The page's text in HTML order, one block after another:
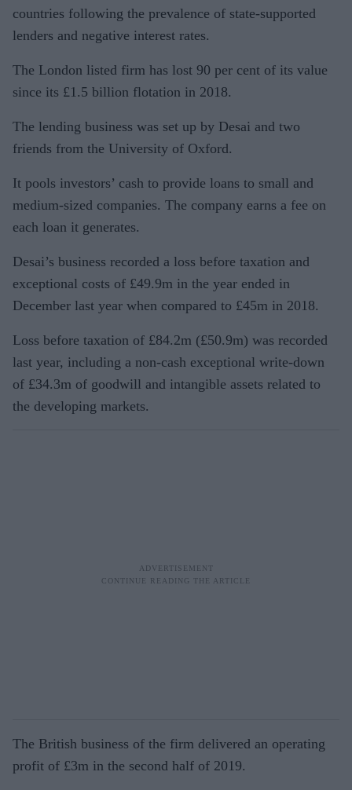
countries following the prevalence of state-supported
lenders and negative interest rates.
The London listed firm has lost 90 per cent of its value
since its £1.5 billion flotation in 2018.
The lending business was set up by Desai and two
friends from the University of Oxford.
It pools investors’ cash to provide loans to small and
medium-sized companies. The company earns a fee on
each loan it generates.
Desai’s business recorded a loss before taxation and
exceptional costs of £49.9m in the year ended in
December last year when compared to £45m in 2018.
Loss before taxation of £84.2m (£50.9m) was recorded
last year, including a non-cash exceptional write-down
of £34.3m of goodwill and intangible assets related to
the developing markets.
The British business of the firm delivered an operating
profit of £3m in the second half of 2019.